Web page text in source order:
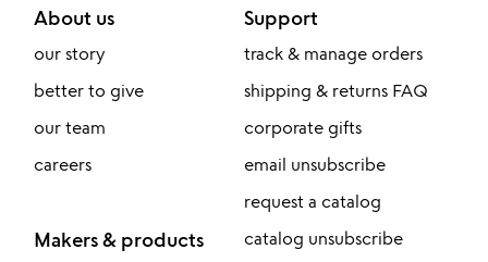
About us
our story
better to give
our team
careers
Makers & products
Support
track & manage orders
shipping & returns FAQ
corporate gifts
email unsubscribe
request a catalog
catalog unsubscribe